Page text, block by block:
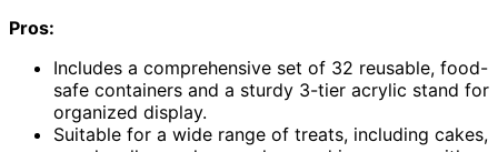
Pros:
Includes a comprehensive set of 32 reusable, food-
safe containers and a sturdy 3-tier acrylic stand for
organized display.
Suitable for a wide range of treats, including cakes,